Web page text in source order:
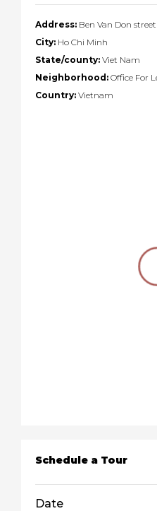
Address: Ben Van Don street
City: Ho Chi Minh
State/county: Viet Nam
Neighborhood: Office For
Country: Vietnam
Schedule a Tour
Date